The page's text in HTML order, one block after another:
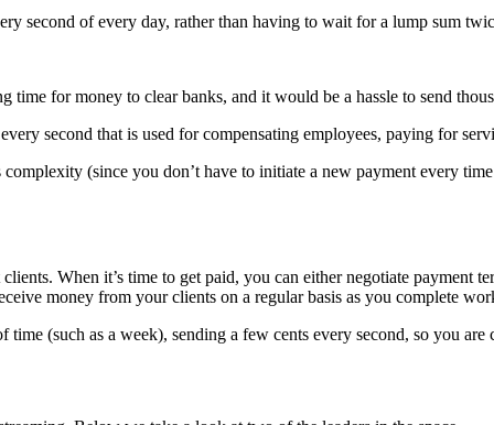
second of every day, rather than having to wait for a lump sum
time for money to clear banks, and it would be a hassle to send
second that is used for compensating employees, paying for
(since you don’t have to initiate a new payment every
When it’s time to get paid, you can either negotiate payment
money from your clients on a regular basis as you complete
(such as a week), sending a few cents every second, so you